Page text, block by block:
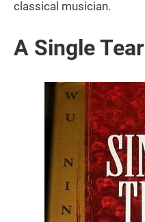
classical musician.
A Single